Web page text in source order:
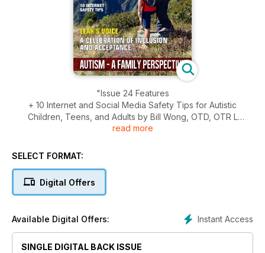
"Issue 24 Features
+ 10 Internet and Social Media Safety Tips for Autistic
Children, Teens, and Adults by Bill Wong, OTD, OTR L
+ Brothers are Beasts by Talia Brierly
Siblings by Shelly McLaughlin
+ Changes Made to Policy to Affect Thousands of Children
+ Autism and Thinking Differently by Matt Davis
+ How does the Affordable Care Act Benefit People on the
Autism Spectrum? by Maayan Jaffe
read more
SELECT FORMAT:
Digital Offers
Instant Access
Available Digital Offers:
SINGLE DIGITAL BACK ISSUE